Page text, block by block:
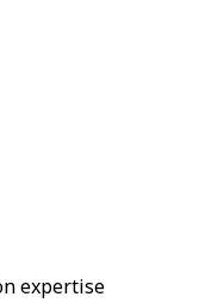
expertise